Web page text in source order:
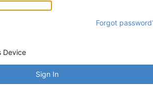
Forgot
Device
Sign In